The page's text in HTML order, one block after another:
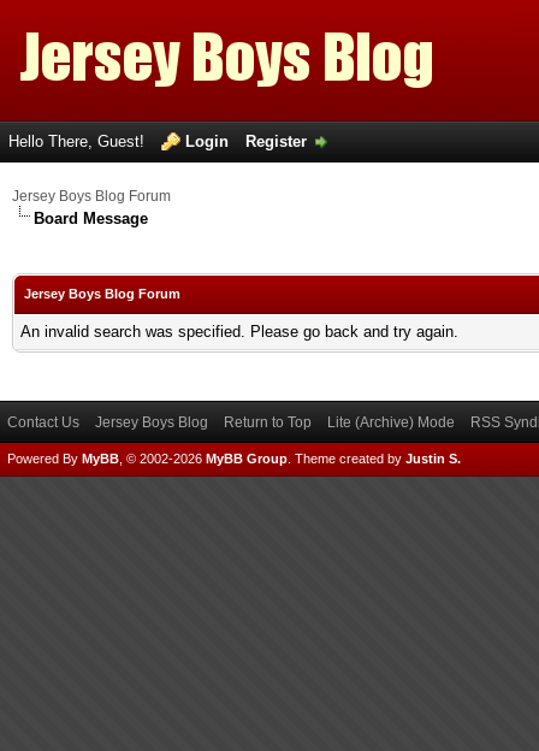
Hello There, Guest! Login Register
Jersey Boys Blog Forum
Board Message
Jersey Boys Blog Forum
An invalid search was specified. Please go back and try again.
Contact Us Jersey Boys Blog Return to Top Lite (Archive) Mode RSS
Powered By MyBB , © 2002-2026 MyBB Group Theme created by Justin S.